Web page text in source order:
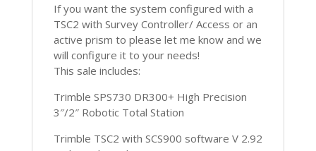
If you want the system configured with a
TSC2 with Survey Controller/ Access or an
active prism to please let me know and we
will configure it to your needs!
This sale includes:
Trimble SPS730 DR300+ High Precision
3″/2″ Robotic Total Station
Trimble TSC2 with SCS900 software V 2.92